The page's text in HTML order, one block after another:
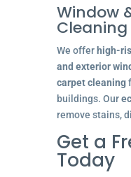
Window
Cleaning
We offer high-
and exterior
carpet cleaning
buildings. Our
remove stains,
Get a
Today